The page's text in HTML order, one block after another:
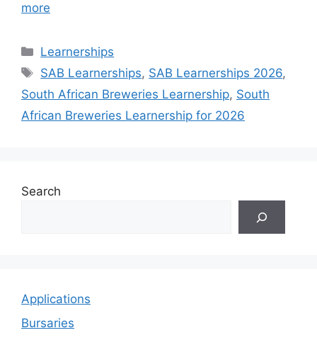
more
Categories
Learnerships
Tags
SAB Learnerships, SAB Learnerships 2026,
South African Breweries Learnership, South
African Breweries Learnership for 2026
Search
Applications
Bursaries